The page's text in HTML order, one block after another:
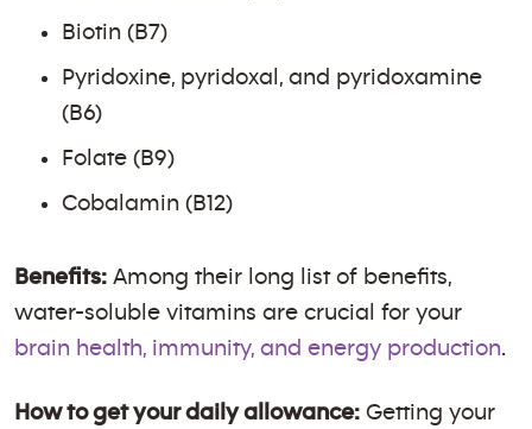
Biotin (B7)
Pyridoxine, pyridoxal, and pyridoxamine
(B6)
Folate (B9)
Cobalamin (B12)
Benefits: Among their long list of benefits,
water-soluble vitamins are crucial for your
brain health, immunity, and energy production.
How to get your daily allowance: Getting your